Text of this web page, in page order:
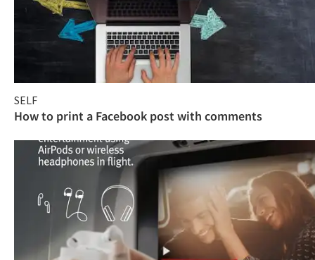
SELF
How to print a Facebook post with comments